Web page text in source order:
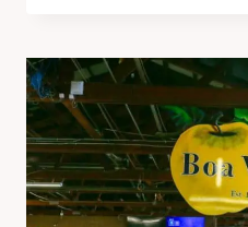
SPRING
SEASON
–
A
SOUTH
YUBA
RIVER
SWIMMING